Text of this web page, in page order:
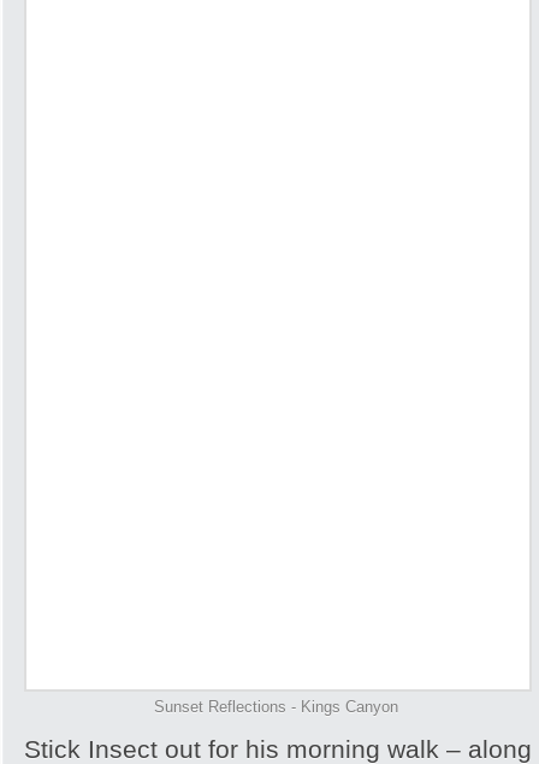
Sunset Reflections - Kings Canyon
Stick Insect out for his morning walk –